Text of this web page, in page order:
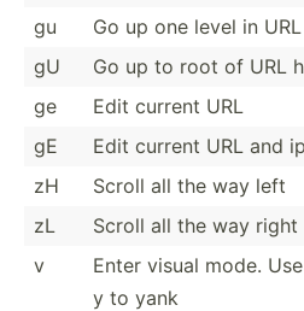
gu
Go up one level in
gU
Go up to root of URL
ge
Edit current URL
gE
Edit current URL and
zH
Scroll all the way left
zL
Scroll all the way right
v
Enter visual mode.
y to yank